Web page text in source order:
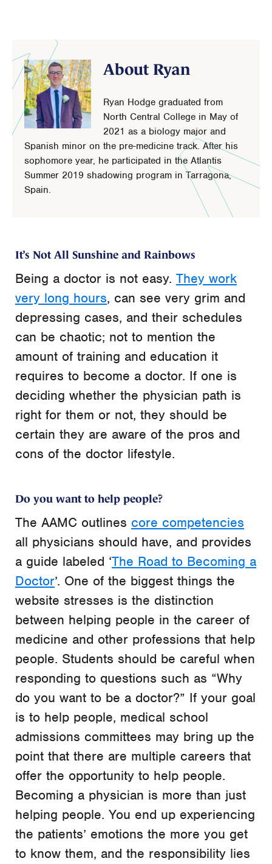
About Ryan
Ryan Hodge graduated from
North Central College in May of
2021 as a biology major and
Spanish minor on the pre-medicine track. After his
sophomore year, he participated in the Atlantis
Summer 2019 shadowing program in Tarragona,
Spain.
It’s Not All Sunshine and Rainbows
Being a doctor is not easy. They work
very long hours, can see very grim and
depressing cases, and their schedules
can be chaotic; not to mention the
amount of training and education it
requires to become a doctor. If one is
deciding whether the physician path is
right for them or not, they should be
certain they are aware of the pros and
cons of the doctor lifestyle.
Do you want to help people?
The AAMC outlines core competencies
all physicians should have, and provides
a guide labeled ‘The Road to Becoming a
Doctor’. One of the biggest things the
website stresses is the distinction
between helping people in the career of
medicine and other professions that help
people. Students should be careful when
responding to questions such as “Why
do you want to be a doctor?” If your goal
is to help people, medical school
admissions committees may bring up the
point that there are multiple careers that
offer the opportunity to help people.
Becoming a physician is more than just
helping people. You end up experiencing
the patients’ emotions the more you get
to know them, and the responsibility lies